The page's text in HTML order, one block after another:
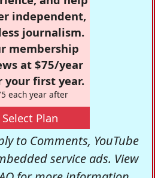
independent,
journalism.
membership
at $75/year
your first year.
each year after
Select Plan
to Comments, YouTube
service ads. View